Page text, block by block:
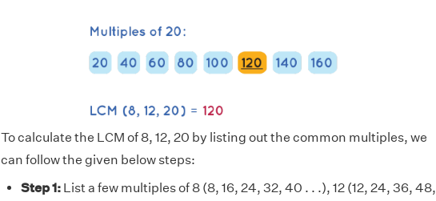
To calculate the LCM of 8, 12, 20 by listing out the common multiples, we
can follow the given below steps:
Step 1:List a few multiples of 8 (8, 16, 24, 32, 40 . . .), 12 (12, 24, 36, 48,